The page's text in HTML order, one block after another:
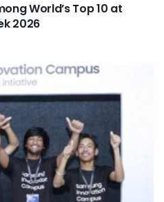
World’s Top 10 at
2026